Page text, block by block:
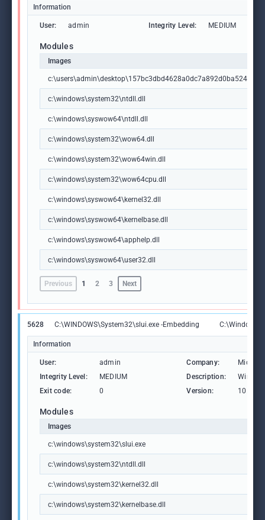
Information
User: admin Integrity Level: MEDIUM
Modules
Images
c:\windows\system32\ntdll.dll
c:\windows\syswow64\ntdll.dll
c:\windows\system32\wow64.dll
c:\windows\system32\wow64win.dll
c:\windows\system32\wow64cpu.dll
c:\windows\syswow64\kernel32.dll
c:\windows\syswow64\kernelbase.dll
c:\windows\syswow64\apphelp.dll
c:\windows\syswow64\user32.dll
Previous 1 2 3 Next
5628 C:\WINDOWS\System32\slui.exe -Embedding
Information
User: admin Company:
Integrity Level:
MEDIUM Description:
Exit code:
0 Version:
Modules
Images
c:\windows\system32\slui.exe
c:\windows\system32\ntdll.dll
c:\windows\system32\kernel32.dll
c:\windows\system32\kernelbase.dll